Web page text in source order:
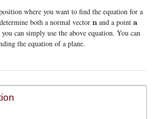
where you want to find the equation for a
both a normal vector n
n and a pointa
a
can simply use the above equation. You can
the equation of a plane.